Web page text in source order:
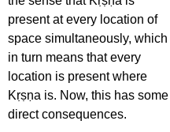
present at every location of
space simultaneously, which
in turn means that every
location is present where
Kṛṣṇa is. Now, this has some
direct consequences.